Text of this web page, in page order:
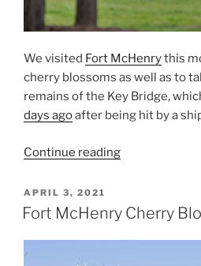
We visited Fort McHenrythis
cherry blossoms as well as to
remains of the Key Bridge,
days agoafter being hit by a
Continue reading“The
and
POSTED
ON
APRIL 3, 2021
Fort McHenry Cherry